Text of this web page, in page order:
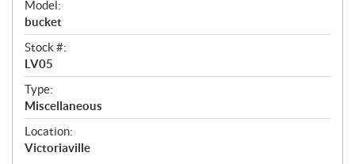
f
i
c
a
t
i
o
n
s
Model:
bucket
Stock #:
LV05
Type:
Miscellaneous
Location:
Victoriaville